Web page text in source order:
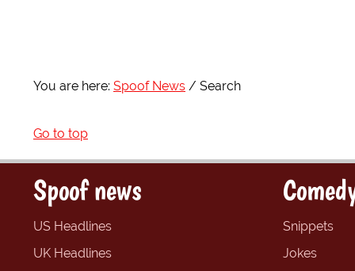
You are here: Spoof News Search
Go to top
Spoof news
US Headlines
UK Headlines
Snippets
Jokes